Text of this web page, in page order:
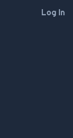
Log In